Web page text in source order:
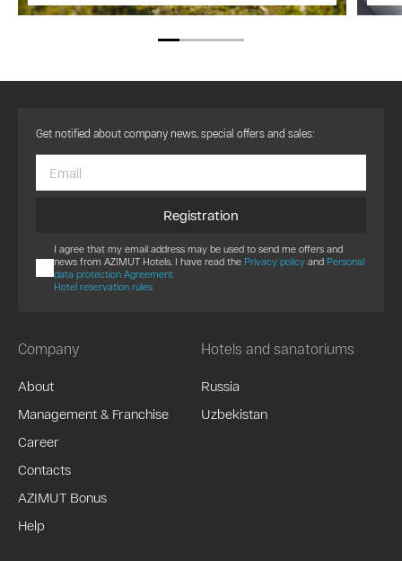
Company
About
Management & Franchise
Career
Contacts
AZIMUT Bonus
Help
Hotels and sanatoriums
Russia
Uzbekistan
Get notified about company news, special offers and sales:
Registration
I agree that my email address may be used to send me offers and
news from AZIMUT Hotels. I have read the Privacy policy and Personal
data protection Agreement
Hotel reservation rules